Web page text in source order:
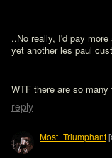
..No really, I'd pay
yet another les paul
WTF there are so
reply
Most_Triumphant